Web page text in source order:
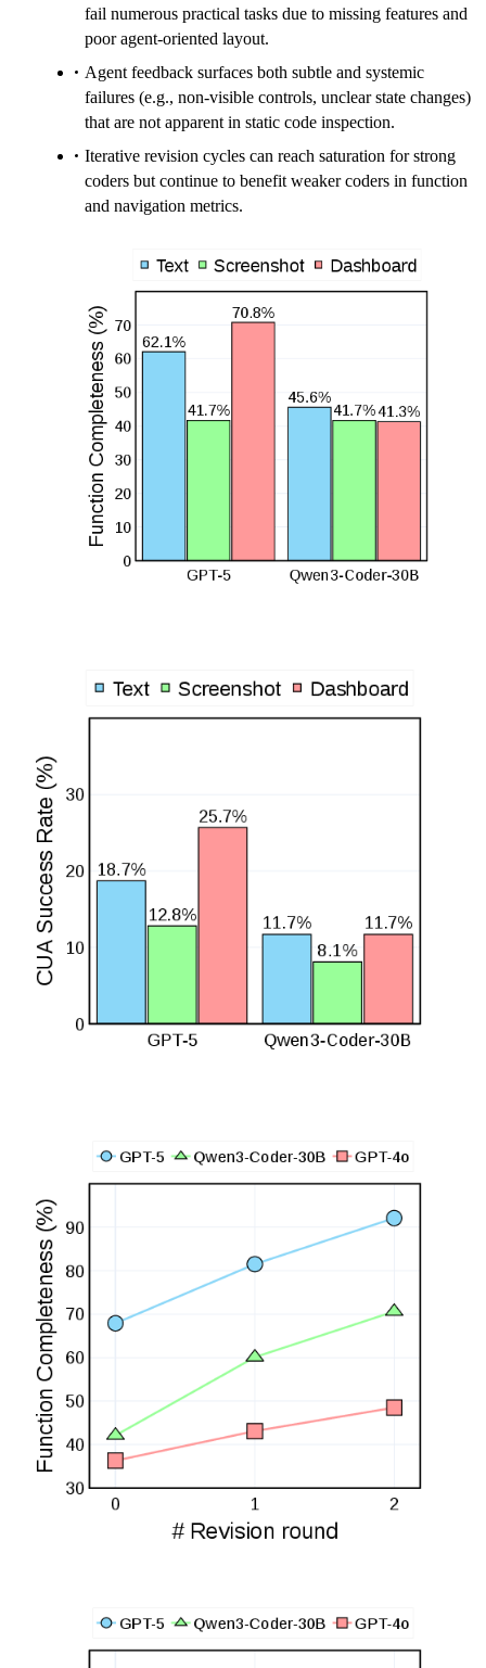
fail numerous practical tasks due to missing features and
poor agent-oriented layout.
Agent feedback surfaces both subtle and systemic
failures (e.g., non-visible controls, unclear state changes)
that are not apparent in static code inspection.
Iterative revision cycles can reach saturation for strong
coders but continue to benefit weaker coders in function
and navigation metrics.